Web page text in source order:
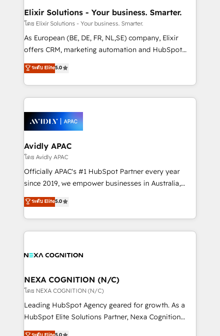
greatness, which is achieved through creating
absolute clarity, derived from a well-defined
strategy, executed well, and reported on with clear
results. The culture is driven by core values; Joy, Grit,
Mindedness, and Clarity. We are driven to win for the
collective good of the company and its clientele, and
things are happening.
Elixir Solutions - Your business. Smarter.
โดย Elixir Solutions - Your business. Smarter.
As European (BE, DE, FR, NL,SE) company, Elixir
offers CRM, marketing automation and HubSpot
integration products and services to mid-market
and enterprise customers. We ensure that your sales,
service and marketing department operates in the
most effective way, while at the same time
integrated buyers journey. Elixir is located in
Brussels, Munich, Cologne "Köln", Paris, Amsterdam
and Stockholm Elixir is a first mover and leader
when it comes to HubSpot sales and service
implementations, highly renowned for our business
acumen, process (re-)design experience and a
integrate HubSpot with complex solutions like SAP,
MicroSoft, custom solutions,... Our company also has
ระดับ Elite5.0
Avidly APAC
โดย Avidly APAC
Officially APAC's #1 HubSpot Partner every year
since 2019, we empower businesses in Australia,
New Zealand, and globally to realise their full
potential through enterprise HubSpot CRM
implementation. And we deliver best practice across
the whole HubSpot platform, covering marketing,
all businesses, from start-up to Enterprise, and have
the world. Our human approach to digital
transformation is designed for businesses who want
to grow. And we're passionate about APAC
businesses leading the world in technology, agility
ระดับ Elite5.0
NEXA COGNITION (N/C)
โดย NEXA COGNITION (N/C)
Leading HubSpot Agency geared for growth. As a
HubSpot Elite Solutions Partner, Nexa Cognition
ranks in the top 1% of global HubSpot Partners and